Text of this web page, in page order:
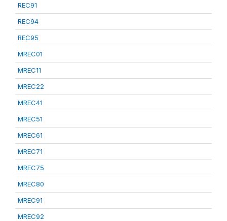
REC91
REC94
REC95
MREC01
MREC11
MREC22
MREC41
MREC51
MREC61
MREC71
MREC75
MREC80
MREC91
MREC92